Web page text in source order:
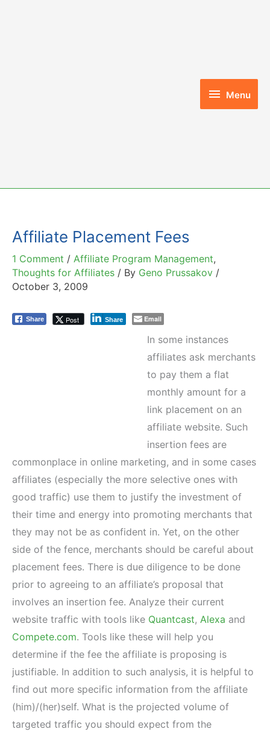
Menu
Menu
Affiliate Placement Fees
1 Comment / Affiliate Program Management,
Thoughts for Affiliates / By Geno Prussakov /
October 3, 2009
Share Post Share Email
In some instances
affiliates ask merchants
to pay them a flat
monthly amount for a
link placement on an
affiliate website. Such
insertion fees are
commonplace in online marketing, and in some cases
affiliates (especially the more selective ones with
good traffic) use them to justify the investment of
their time and energy into promoting merchants that
they may not be as confident in. Yet, on the other
side of the fence, merchants should be careful about
placement fees. There is due diligence to be done
prior to agreeing to an affiliate’s proposal that
involves an insertion fee. Analyze their current
website traffic with tools like Quantcast, Alexa and
Compete.com. Tools like these will help you
determine if the fee the affiliate is proposing is
justifiable. In addition to such analysis, it is helpful to
find out more specific information from the affiliate
(him)/(her)self. What is the projected volume of
targeted traffic you should expect from the